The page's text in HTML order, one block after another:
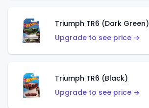
Triumph TR6 (Dark Green)
Upgrade to see price →
Triumph TR6 (Black)
Upgrade to see price →